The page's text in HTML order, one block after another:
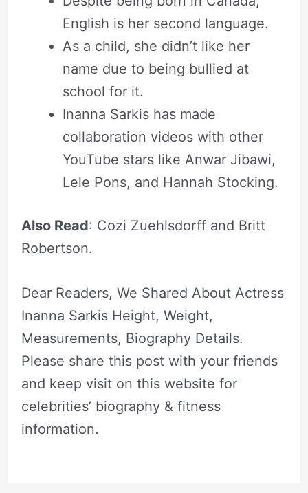
English is her second language.
As a child, she didn’t like her
name due to being bullied at
school for it.
Inanna Sarkis has made
collaboration videos with other
YouTube stars like Anwar Jibawi,
Lele Pons, and Hannah Stocking.
Also Read: Cozi Zuehlsdorff and Britt
Robertson.
Dear Readers, We Shared About Actress
Inanna Sarkis Height, Weight,
Measurements, Biography Details.
Please share this post with your friends
and keep visit on this website for
celebrities’ biography & fitness
information.